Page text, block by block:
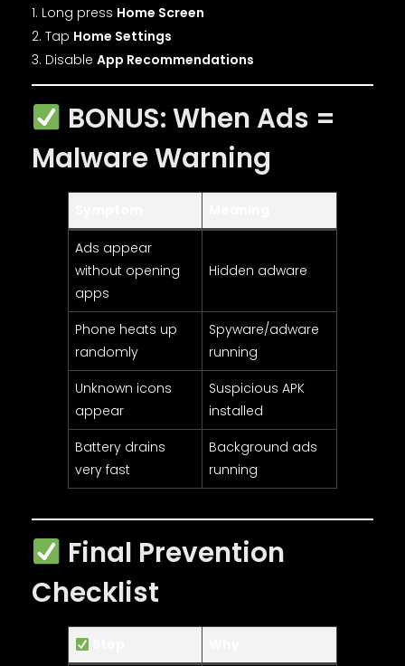
Long press Home Screen
Tap Home Settings
Disable App Recommendations
BONUS: When Ads =
Malware Warning
Ads appear
without opening
apps
Hidden adware
Phone heats up
randomly
Spyware/adware
running
Unknown icons
appear
Suspicious APK
installed
Battery drains
very fast
Background ads
running
Final Prevention
Checklist